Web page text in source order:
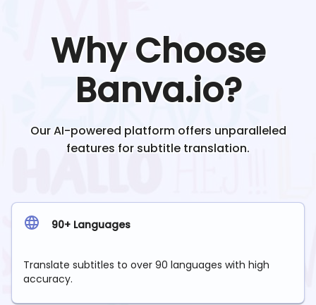
Why Choose
Banva.io?
Our AI-powered platform offers unparalleled
features for subtitle translation.
90+ Languages
Translate subtitles to over 90 languages with high
accuracy.